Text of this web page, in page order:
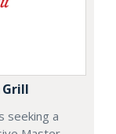
seeking a